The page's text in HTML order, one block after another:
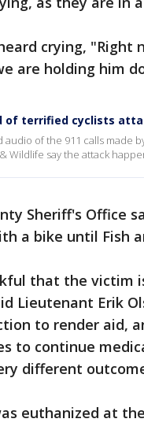
crying,
are holding him
of terrified cyclists
of the 911 calls made
Wildlife say the attack
Sheriff's Office
a bike until Fish
that the victim
Lieutenant Erik
to render aid,
to continue
different
euthanized at